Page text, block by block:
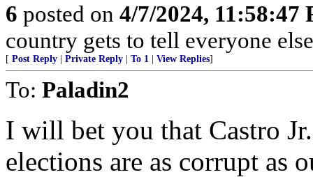
6 posted on 4/7/2024, 11:58:47
country gets to tell everyone
[ Post Reply Private Reply To 1 View Replies]
To: Paladin2
I will bet you that Castro
elections are as corrupt as